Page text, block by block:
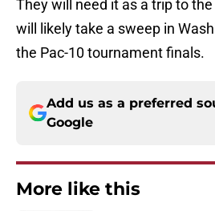
They will need it as a trip to
will likely take a sweep in
the Pac-10 tournament finals.
Add us as a preferred
Google
More like this